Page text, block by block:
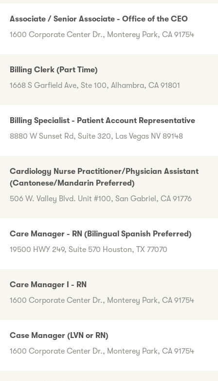
Associate / Senior Associate - Office of the CEO
1600 Corporate Center Dr., Monterey Park, CA 91754
Billing Clerk (Part Time)
1668 S Garfield Ave, Ste 100, Alhambra, CA 91801
Billing Specialist - Patient Account Representative
8880 W Sunset Rd, Suite 320, Las Vegas NV 89148
Cardiology Nurse Practitioner/Physician Assistant
(Cantonese/Mandarin Preferred)
506 W. Valley Blvd. Unit #100, San Gabriel, CA 91776
Care Manager - RN (Bilingual Spanish Preferred)
19500 HWY 249, Suite 570 Houston, TX 77070
Care Manager I - RN
1600 Corporate Center Dr., Monterey Park, CA 91754
Case Manager (LVN or RN)
1600 Corporate Center Dr., Monterey Park, CA 91754